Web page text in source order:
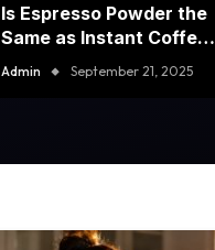
Is Espresso Powder the
Same as Instant Coffee?
Key Differences
Explained
Admin September 21, 2025